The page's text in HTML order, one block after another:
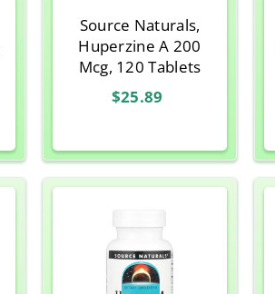
Source Naturals,
Huperzine A 200
Mcg, 120 Tablets
$25.89